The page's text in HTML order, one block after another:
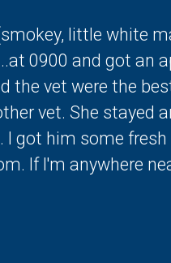
little white
0900 and got an
the vet were the
vet. She stayed
got him some fresh
If I'm anywhere